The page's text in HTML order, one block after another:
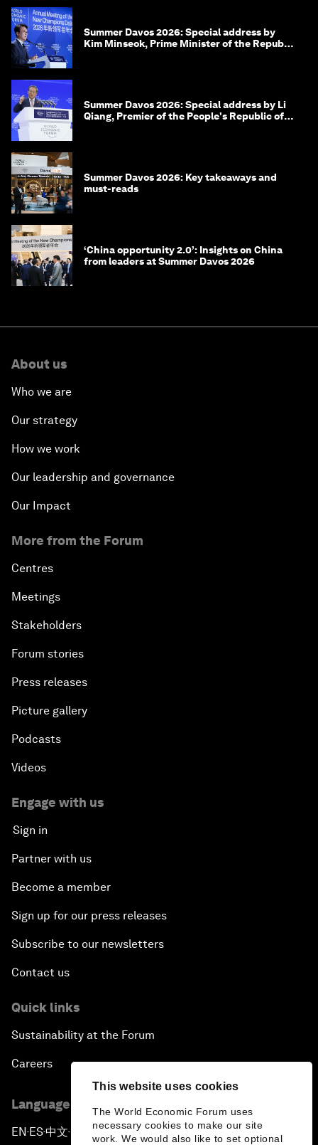
This website uses cookies
The World Economic Forum uses
necessary cookies to make our site
work. We would also like to set optional
Summer Davos 2026: Special address by
Kim Minseok, Prime Minister of the Republic
Summer Davos 2026: Special address by Li
Qiang, Premier of the People's Republic of
Summer Davos 2026: Key takeaways and
must-reads
‘China opportunity 2.0’: Insights on China
from leaders at Summer Davos 2026
About us
Who we are
Our strategy
How we work
Our leadership and governance
Our Impact
More from the Forum
Centres
Meetings
Stakeholders
Forum stories
Press releases
Picture gallery
Podcasts
Videos
Engage with us
Sign in
Partner with us
Become a member
Sign up for our press releases
Subscribe to our newsletters
Contact us
Quick links
Sustainability at the Forum
Careers
Language editions
EN ▪ES▪中文▪ 日本語